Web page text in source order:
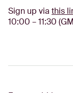
Sign up via this
10:00 – 11:30